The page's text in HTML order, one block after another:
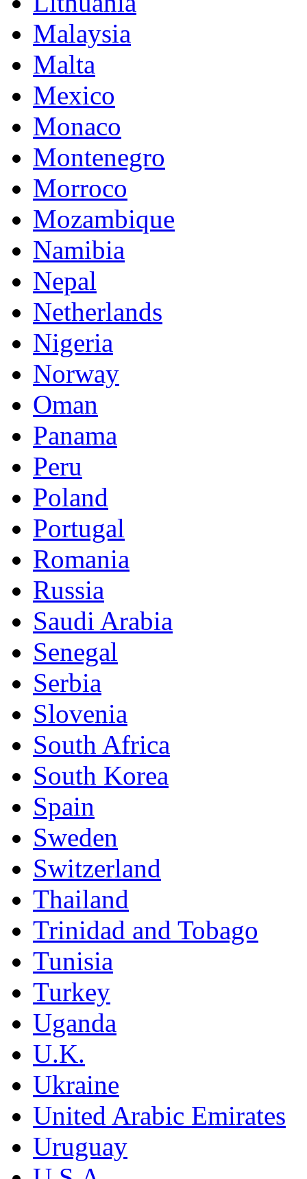
Malaysia
Malta
Mexico
Monaco
Montenegro
Morroco
Mozambique
Namibia
Nepal
Netherlands
Nigeria
Norway
Oman
Panama
Peru
Poland
Portugal
Romania
Russia
Saudi Arabia
Senegal
Serbia
Slovenia
South Africa
South Korea
Spain
Sweden
Switzerland
Thailand
Trinidad and Tobago
Tunisia
Turkey
Uganda
U.K.
Ukraine
United Arabic Emirates
Uruguay